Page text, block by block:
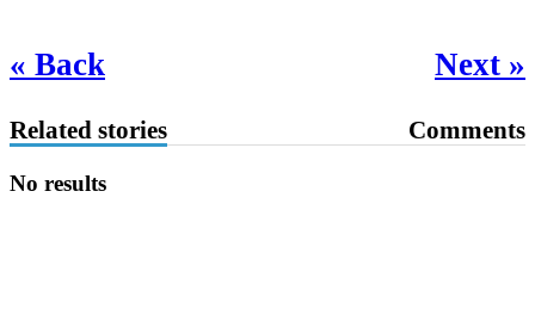
« Back Next »
Related stories Comments
No results